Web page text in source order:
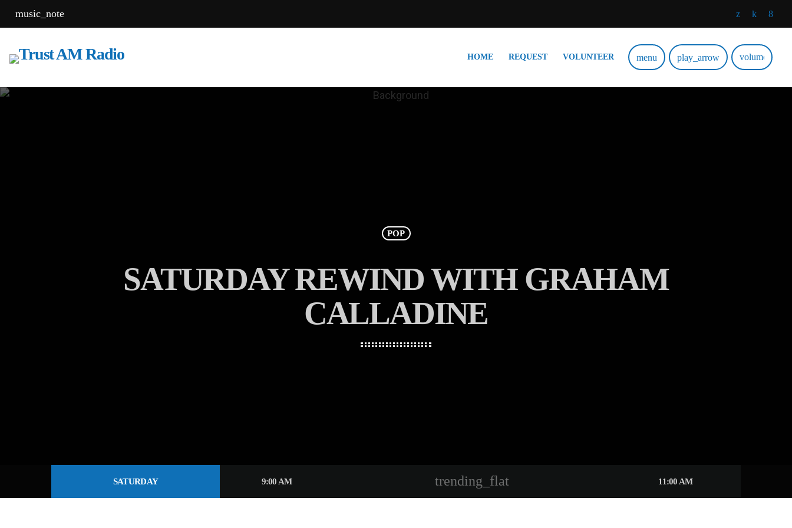
music_note
HOME REQUEST VOLUNTEER menu play_arrow volume_up
POP
SATURDAY REWIND WITH GRAHAM
CALLADINE
SATURDAY 9:00 AM trending_flat 11:00 AM